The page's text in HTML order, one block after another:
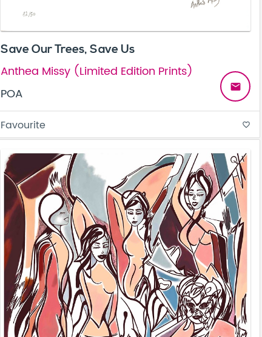
Save Our Trees, Save Us
Anthea Missy (Limited Edition Prints)
POA
email
Favourite favorite_border